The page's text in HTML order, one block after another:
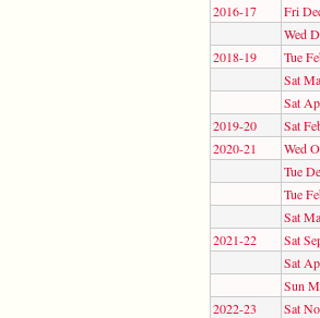
2016-17
Fri
Wed
2018-19
Tue
Sat
Sat
2019-20
Sat
2020-21
Wed
Tue
Tue
Sat
2021-22
Sat
Sat
Sun
2022-23
Sat